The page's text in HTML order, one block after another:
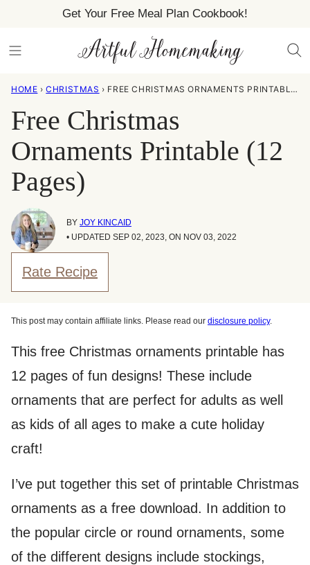
content
Get Your Free Meal Plan Cookbook!
HOME › CHRISTMAS › FREE CHRISTMAS ORNAMENTS PRINTABLE (12 PAGES)
Free Christmas
Ornaments Printable (12
Pages)
BY JOY KINCAID
• UPDATED SEP 02, 2023, ON NOV 03, 2022
Rate Recipe
This post may contain affiliate links. Please read our disclosure policy.
This free Christmas ornaments printable has
12 pages of fun designs! These include
ornaments that are perfect for adults as well
as kids of all ages to make a cute holiday
craft!
I’ve put together this set of printable Christmas
ornaments as a free download. In addition to
the popular circle or round ornaments, some
of the different designs include stockings,